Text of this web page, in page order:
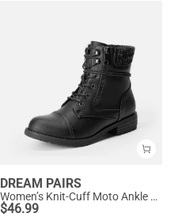
DREAM PAIRS
Women’s Knit-Cuff Moto Ankle Boots
$46.99